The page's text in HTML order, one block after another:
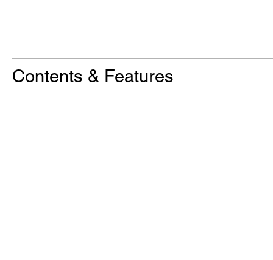
Contents & Features